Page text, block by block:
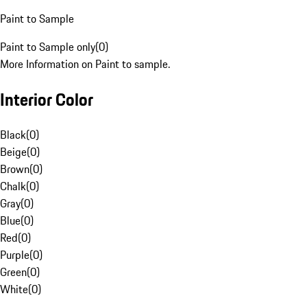
Paint to Sample
Paint to Sample only(0)
More Information on Paint to sample.
Interior Color
Black(0)
Beige(0)
Brown(0)
Chalk(0)
Gray(0)
Blue(0)
Red(0)
Purple(0)
Green(0)
White(0)